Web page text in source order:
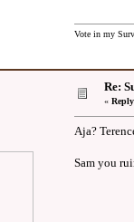
Vote in my
Re:
«
Aja?
Sam you